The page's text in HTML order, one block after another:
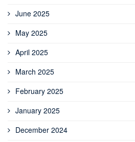
June 2025
May 2025
April 2025
March 2025
February 2025
January 2025
December 2024